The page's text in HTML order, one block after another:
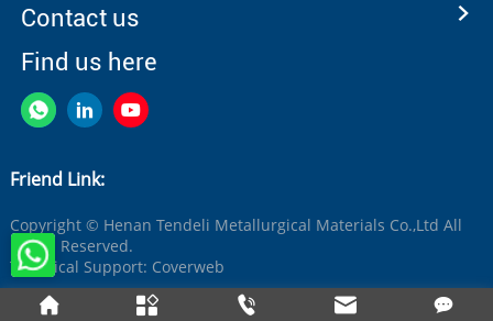
Contact us
Find us here
Friend Link:
Copyright © Henan Tendeli Metallurgical Materials Co.,Ltd All
Rights Reserved.
Technical Support: Coverweb